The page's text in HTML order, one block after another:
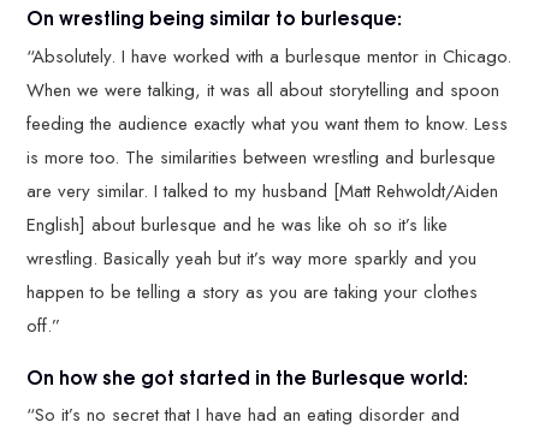
On wrestling being similar to burlesque:
“Absolutely. I have worked with a burlesque mentor in Chicago.
When we were talking, it was all about storytelling and spoon
feeding the audience exactly what you want them to know. Less
is more too. The similarities between wrestling and burlesque
are very similar. I talked to my husband [Matt Rehwoldt/Aiden
English] about burlesque and he was like oh so it’s like
wrestling. Basically yeah but it’s way more sparkly and you
happen to be telling a story as you are taking your clothes
off.”
On how she got started in the Burlesque world:
“So it’s no secret that I have had an eating disorder and